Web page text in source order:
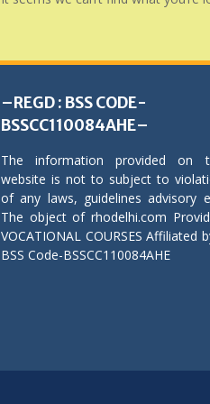
–REGD : BSS CODE-
BSSCC110084AHE–
The information provided on
website is not to subject to
of any laws, guidelines advisory
The object of rhodelhi.com
VOCATIONAL COURSES Affiliated
BSS Code-BSSCC110084AHE